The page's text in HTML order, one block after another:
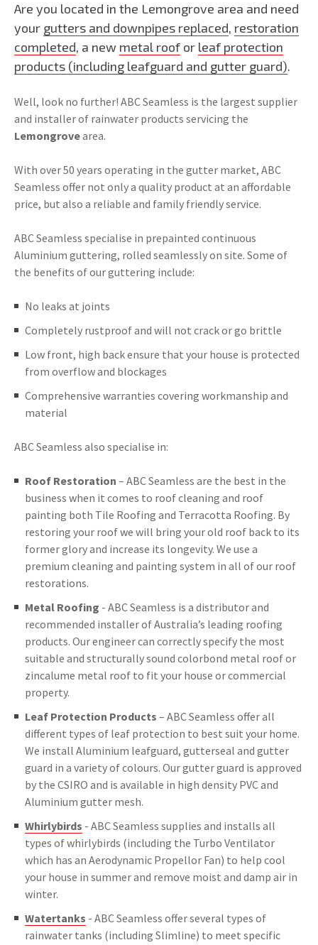
Are you located in the Lemongrove area and need
your gutters and downpipes replaced, restoration
completed, a new metal roof or leaf protection
products (including leafguard and gutter guard).
Well, look no further! ABC Seamless is the largest supplier
and installer of rainwater products servicing the
Lemongrovearea.
With over 50 years operating in the gutter market, ABC
Seamless offer not only a quality product at an affordable
price, but also a reliable and family friendly service.
ABC Seamless specialise in prepainted continuous
Aluminium guttering, rolled seamlessly on site. Some of
the benefits of our guttering include:
No leaks at joints
Completely rustproof and will not crack or go brittle
Low front, high back ensure that your house is protected
from overflow and blockages
Comprehensive warranties covering workmanship and
material
ABC Seamless also specialise in:
Roof Restoration – ABC Seamless are the best in the
business when it comes to roof cleaning and roof
painting both Tile Roofing and Terracotta Roofing. By
restoring your roof we will bring your old roof back to its
former glory and increase its longevity. We use a
premium cleaning and painting system in all of our roof
restorations.
Metal Roofing - ABC Seamless is a distributor and
recommended installer of Australia’s leading roofing
products. Our engineer can correctly specify the most
suitable and structurally sound colorbond metal roof or
zincalume metal roof to fit your house or commercial
property.
Leaf Protection Products – ABC Seamless offer all
different types of leaf protection to best suit your home.
We install Aluminium leafguard, gutterseal and gutter
guard in a variety of colours. Our gutter guard is approved
by the CSIRO and is available in high density PVC and
Aluminium gutter mesh.
Whirlybirds - ABC Seamless supplies and installs all
types of whirlybirds (including the Turbo Ventilator
which has an Aerodynamic Propellor Fan) to help cool
your house in summer and remove moist and damp air in
winter.
Watertanks - ABC Seamless offer several types of
rainwater tanks (including Slimline) to meet specific